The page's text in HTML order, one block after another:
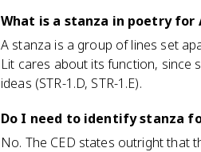
What is a stanza in poetry for
A stanza is a group of lines set
Lit cares about its function, since
ideas (STR-1.D, STR-1.E).
Do I need to identify stanza
No. The CED states outright that